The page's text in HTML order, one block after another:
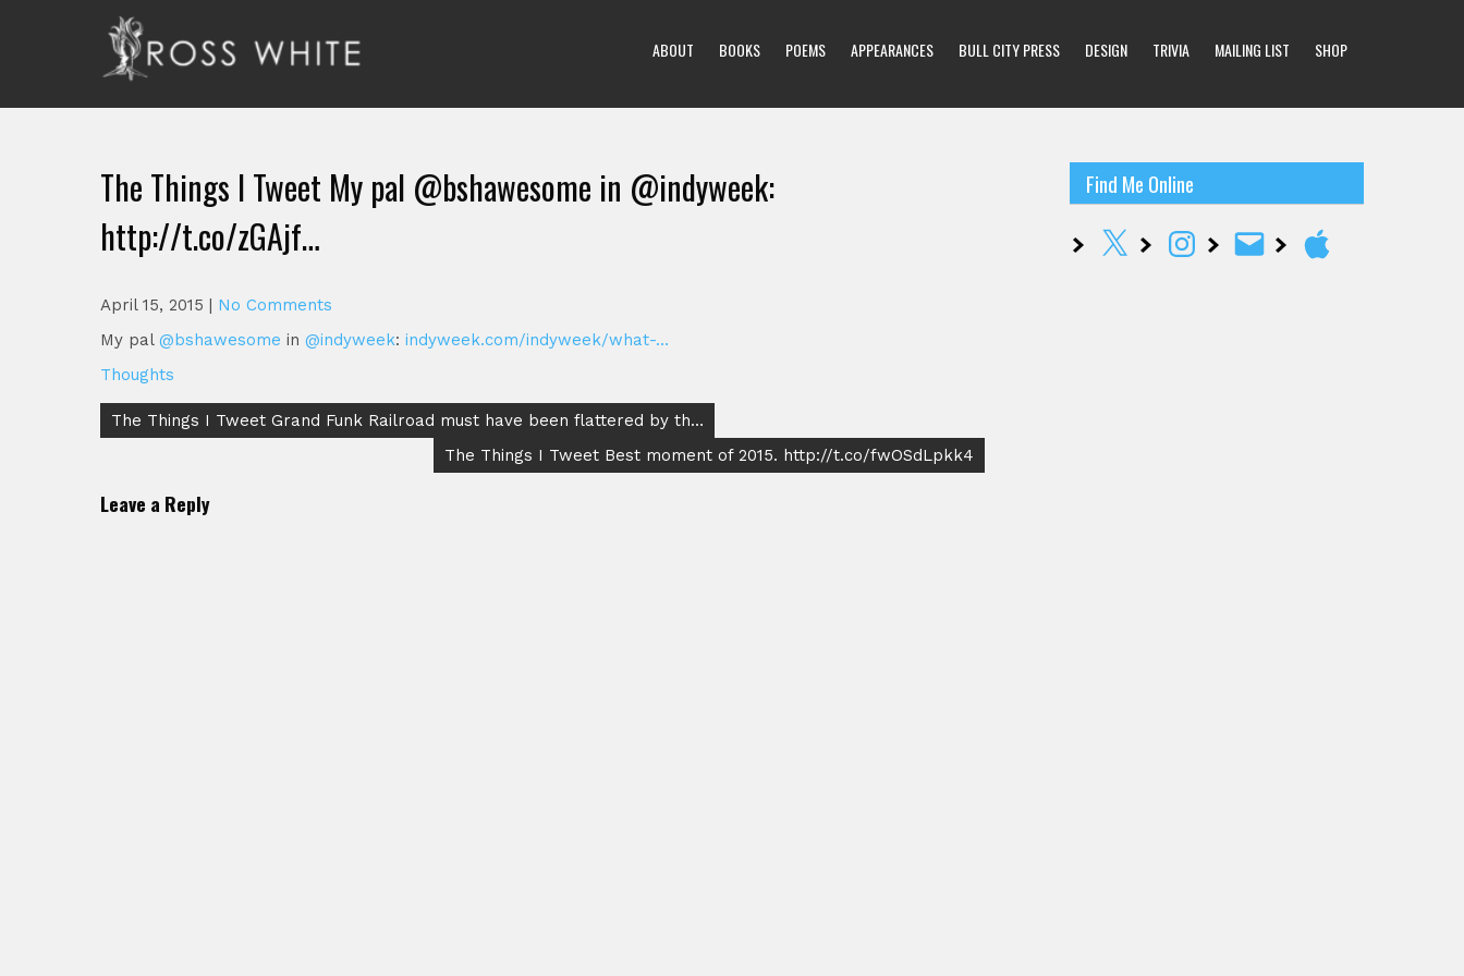
Ross White
ABOUT BOOKS POEMS APPEARANCES BULL CITY PRESS DESIGN TRIVIA MAILING LIST SHOP
The Things I Tweet My pal @bshawesome in @indyweek:
http://t.co/zGAjf…
April 15, 2015 | No Comments
My pal @bshawesome in @indyweek: indyweek.com/indyweek/what-…
Thoughts
Post
The Things I Tweet Grand Funk Railroad must have been flattered by th…
The Things I Tweet Best moment of 2015. http://t.co/fwOSdLpkk4
Leave a Reply
Find Me Online
X InstagramEmail Apple